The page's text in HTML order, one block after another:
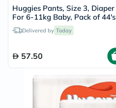
Huggies Pants, Size 3, Diaper
For 6-11kg Baby, Pack of 44's
Delivered by Today
57.50